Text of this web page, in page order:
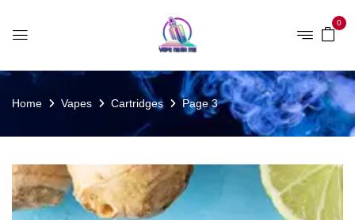
0
Home Vapes Cartridges Page 3